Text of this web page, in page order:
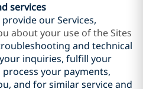
services
provide our Services,
about your use of the Sites
and technical
inquiries, fulfill your
your payments,
and for similar service and